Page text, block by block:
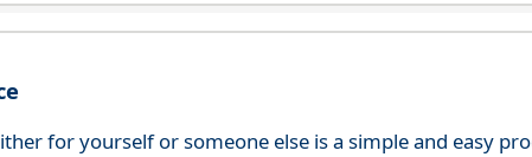
for yourself or someone else is a simple and easy